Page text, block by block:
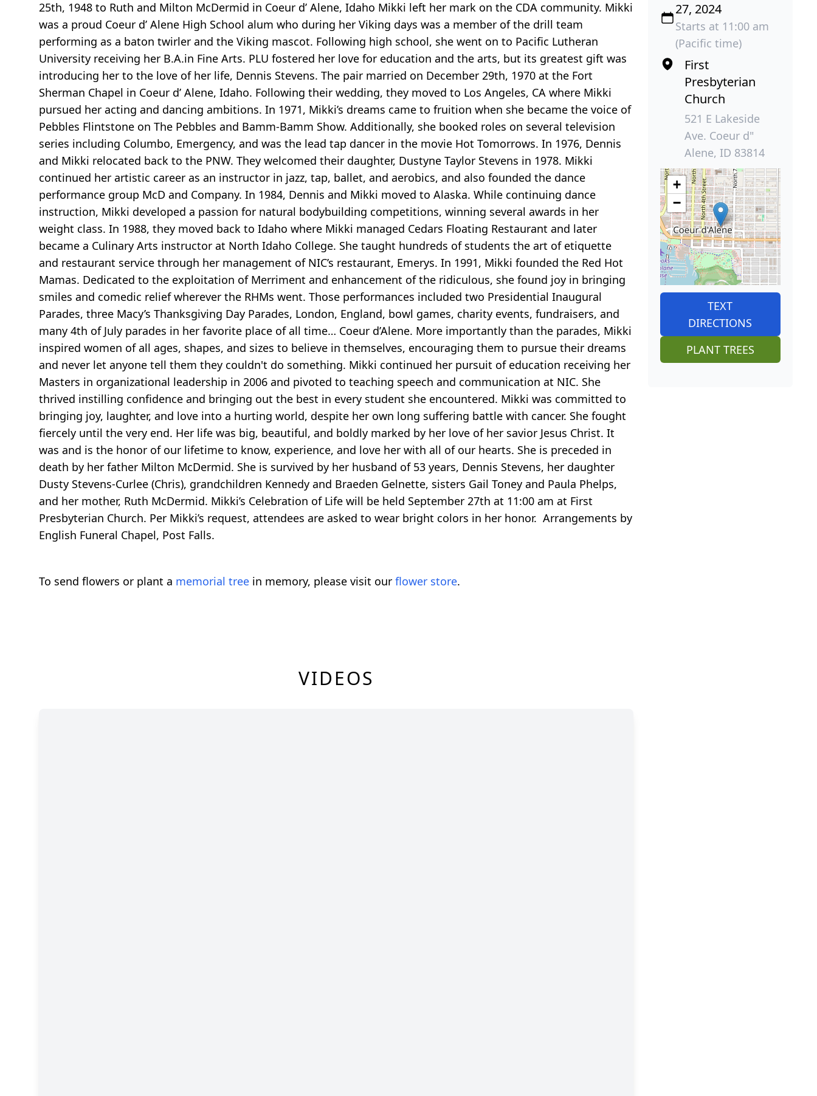
25th, 1948 to Ruth and Milton McDermid in Coeur d’ Alene, Idaho Mikki left her mark on the CDA community. Mikki
was a proud Coeur d’ Alene High School alum who during her Viking days was a member of the drill team
performing as a baton twirler and the Viking mascot. Following high school, she went on to Pacific Lutheran
University receiving her B.A.in Fine Arts. PLU fostered her love for education and the arts, but its greatest gift was
introducing her to the love of her life, Dennis Stevens. The pair married on December 29th, 1970 at the Fort
Sherman Chapel in Coeur d’ Alene, Idaho. Following their wedding, they moved to Los Angeles, CA where Mikki
pursued her acting and dancing ambitions. In 1971, Mikki’s dreams came to fruition when she became the voice of
Pebbles Flintstone on The Pebbles and Bamm-Bamm Show. Additionally, she booked roles on several television
series including Columbo, Emergency, and was the lead tap dancer in the movie Hot Tomorrows. In 1976, Dennis
and Mikki relocated back to the PNW. They welcomed their daughter, Dustyne Taylor Stevens in 1978. Mikki
continued her artistic career as an instructor in jazz, tap, ballet, and aerobics, and also founded the dance
performance group McD and Company. In 1984, Dennis and Mikki moved to Alaska. While continuing dance
instruction, Mikki developed a passion for natural bodybuilding competitions, winning several awards in her
weight class. In 1988, they moved back to Idaho where Mikki managed Cedars Floating Restaurant and later
became a Culinary Arts instructor at North Idaho College. She taught hundreds of students the art of etiquette
and restaurant service through her management of NIC’s restaurant, Emerys. In 1991, Mikki founded the Red Hot
Mamas. Dedicated to the exploitation of Merriment and enhancement of the ridiculous, she found joy in bringing
smiles and comedic relief wherever the RHMs went. Those performances included two Presidential Inaugural
Parades, three Macy’s Thanksgiving Day Parades, London, England, bowl games, charity events, fundraisers, and
many 4th of July parades in her favorite place of all time… Coeur d’Alene. More importantly than the parades, Mikki
inspired women of all ages, shapes, and sizes to believe in themselves, encouraging them to pursue their dreams
and never let anyone tell them they couldn't do something. Mikki continued her pursuit of education receiving her
Masters in organizational leadership in 2006 and pivoted to teaching speech and communication at NIC. She
thrived instilling confidence and bringing out the best in every student she encountered. Mikki was committed to
bringing joy, laughter, and love into a hurting world, despite her own long suffering battle with cancer. She fought
fiercely until the very end. Her life was big, beautiful, and boldly marked by her love of her savior Jesus Christ. It
was and is the honor of our lifetime to know, experience, and love her with all of our hearts. She is preceded in
death by her father Milton McDermid. She is survived by her husband of 53 years, Dennis Stevens, her daughter
Dusty Stevens-Curlee (Chris), grandchildren Kennedy and Braeden Gelnette, sisters Gail Toney and Paula Phelps,
and her mother, Ruth McDermid. Mikki’s Celebration of Life will be held September 27th at 11:00 am at First
Presbyterian Church. Per Mikki’s request, attendees are asked to wear bright colors in her honor. Arrangements by
English Funeral Chapel, Post Falls.
To send flowers or plant a memorial tree in memory, please visit our flower store.
VIDEOS
27, 2024
Starts at 11:00 am
(Pacific time)
First
Presbyterian
Church
521 E Lakeside
Ave. Coeur d"
Alene, ID 83814
+
−
TEXT
DIRECTIONS
PLANT TREES